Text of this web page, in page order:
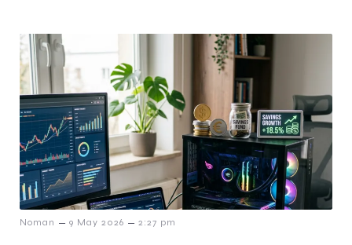
Noman – 9 May 2026 – 2:27 pm